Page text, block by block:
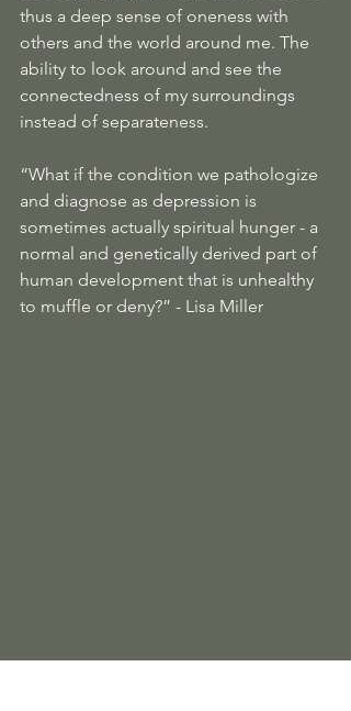
thus a deep sense of oneness with
others and the world around me. The
ability to look around and see the
connectedness of my surroundings
instead of separateness.
“What if the condition we pathologize
and diagnose as depression is
sometimes actually spiritual hunger - a
normal and genetically derived part of
human development that is unhealthy
to muffle or deny?” - Lisa Miller